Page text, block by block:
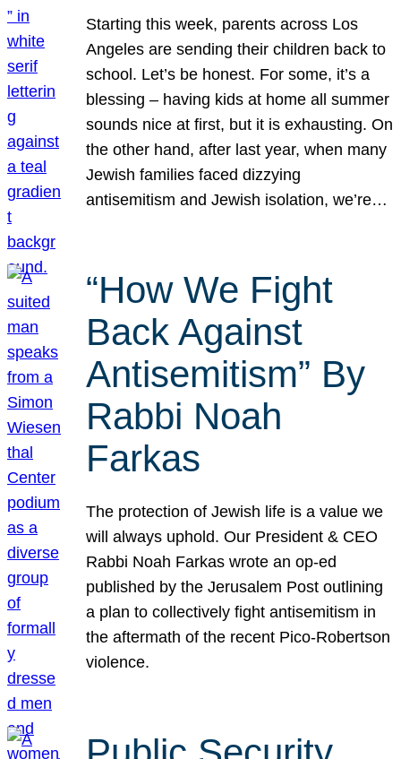
Starting this week, parents across Los
Angeles are sending their children back to
school. Let’s be honest. For some, it’s a
blessing – having kids at home all summer
sounds nice at first, but it is exhausting. On
the other hand, after last year, when many
Jewish families faced dizzying
antisemitism and Jewish isolation, we’re…
“How We Fight
Back Against
Antisemitism” By
Rabbi Noah
Farkas
The protection of Jewish life is a value we
will always uphold. Our President & CEO
Rabbi Noah Farkas wrote an op-ed
published by the Jerusalem Post outlining
a plan to collectively fight antisemitism in
the aftermath of the recent Pico-Robertson
violence.